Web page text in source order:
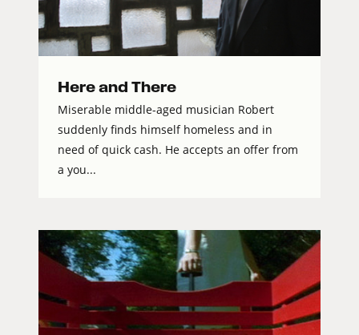
Here and There
Miserable middle-aged musician Robert
suddenly finds himself homeless and in
need of quick cash. He accepts an offer from
a you...